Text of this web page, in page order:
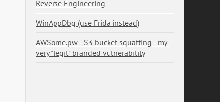
Reverse Engineering
WinAppDbg (use Frida instead)
AWSome.pw - S3 bucket squatting - my
very "legit" branded vulnerability